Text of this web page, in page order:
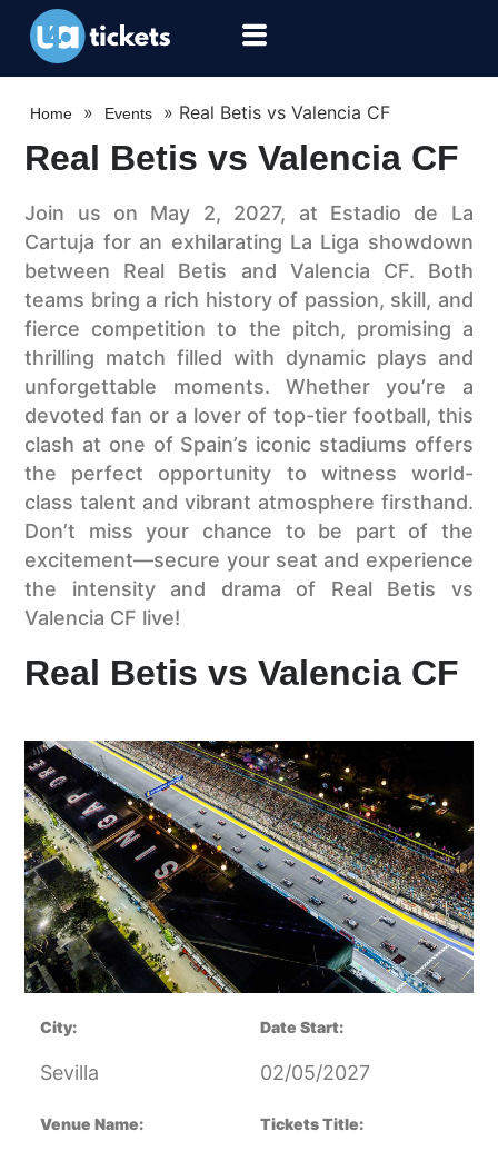
Home » Events » Real Betis vs Valencia CF
Real Betis vs Valencia CF
Join us on May 2, 2027, at Estadio de La
Cartuja for an exhilarating La Liga showdown
between Real Betis and Valencia CF. Both
teams bring a rich history of passion, skill, and
fierce competition to the pitch, promising a
thrilling match filled with dynamic plays and
unforgettable moments. Whether you’re a
devoted fan or a lover of top-tier football, this
clash at one of Spain’s iconic stadiums offers
the perfect opportunity to witness world-
class talent and vibrant atmosphere firsthand.
Don’t miss your chance to be part of the
excitement—secure your seat and experience
the intensity and drama of Real Betis vs
Valencia CF live!
Real Betis vs Valencia CF
City:
Sevilla
Date Start:
02/05/2027
Venue Name: Tickets Title: